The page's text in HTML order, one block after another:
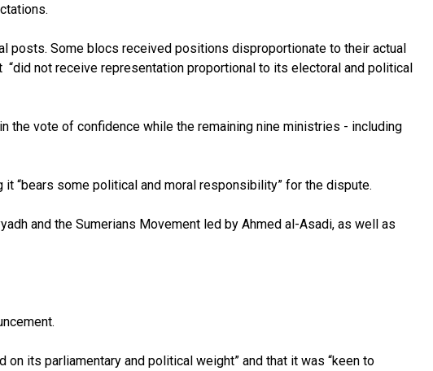
posts. Some blocs received positions disproportionate to their actual
“did not receive representation proportional to its electoral and political
the vote of confidence while the remaining nine ministries - including
“bears some political and moral responsibility” for the dispute.
and the Sumerians Movement led by Ahmed al-Asadi, as well as
its parliamentary and political weight” and that it was “keen to